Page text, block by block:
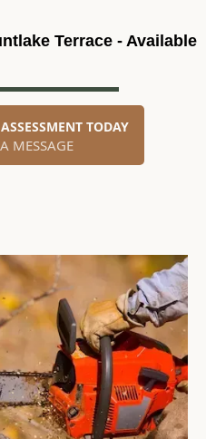
Terrace - Available
TODAY
MESSAGE